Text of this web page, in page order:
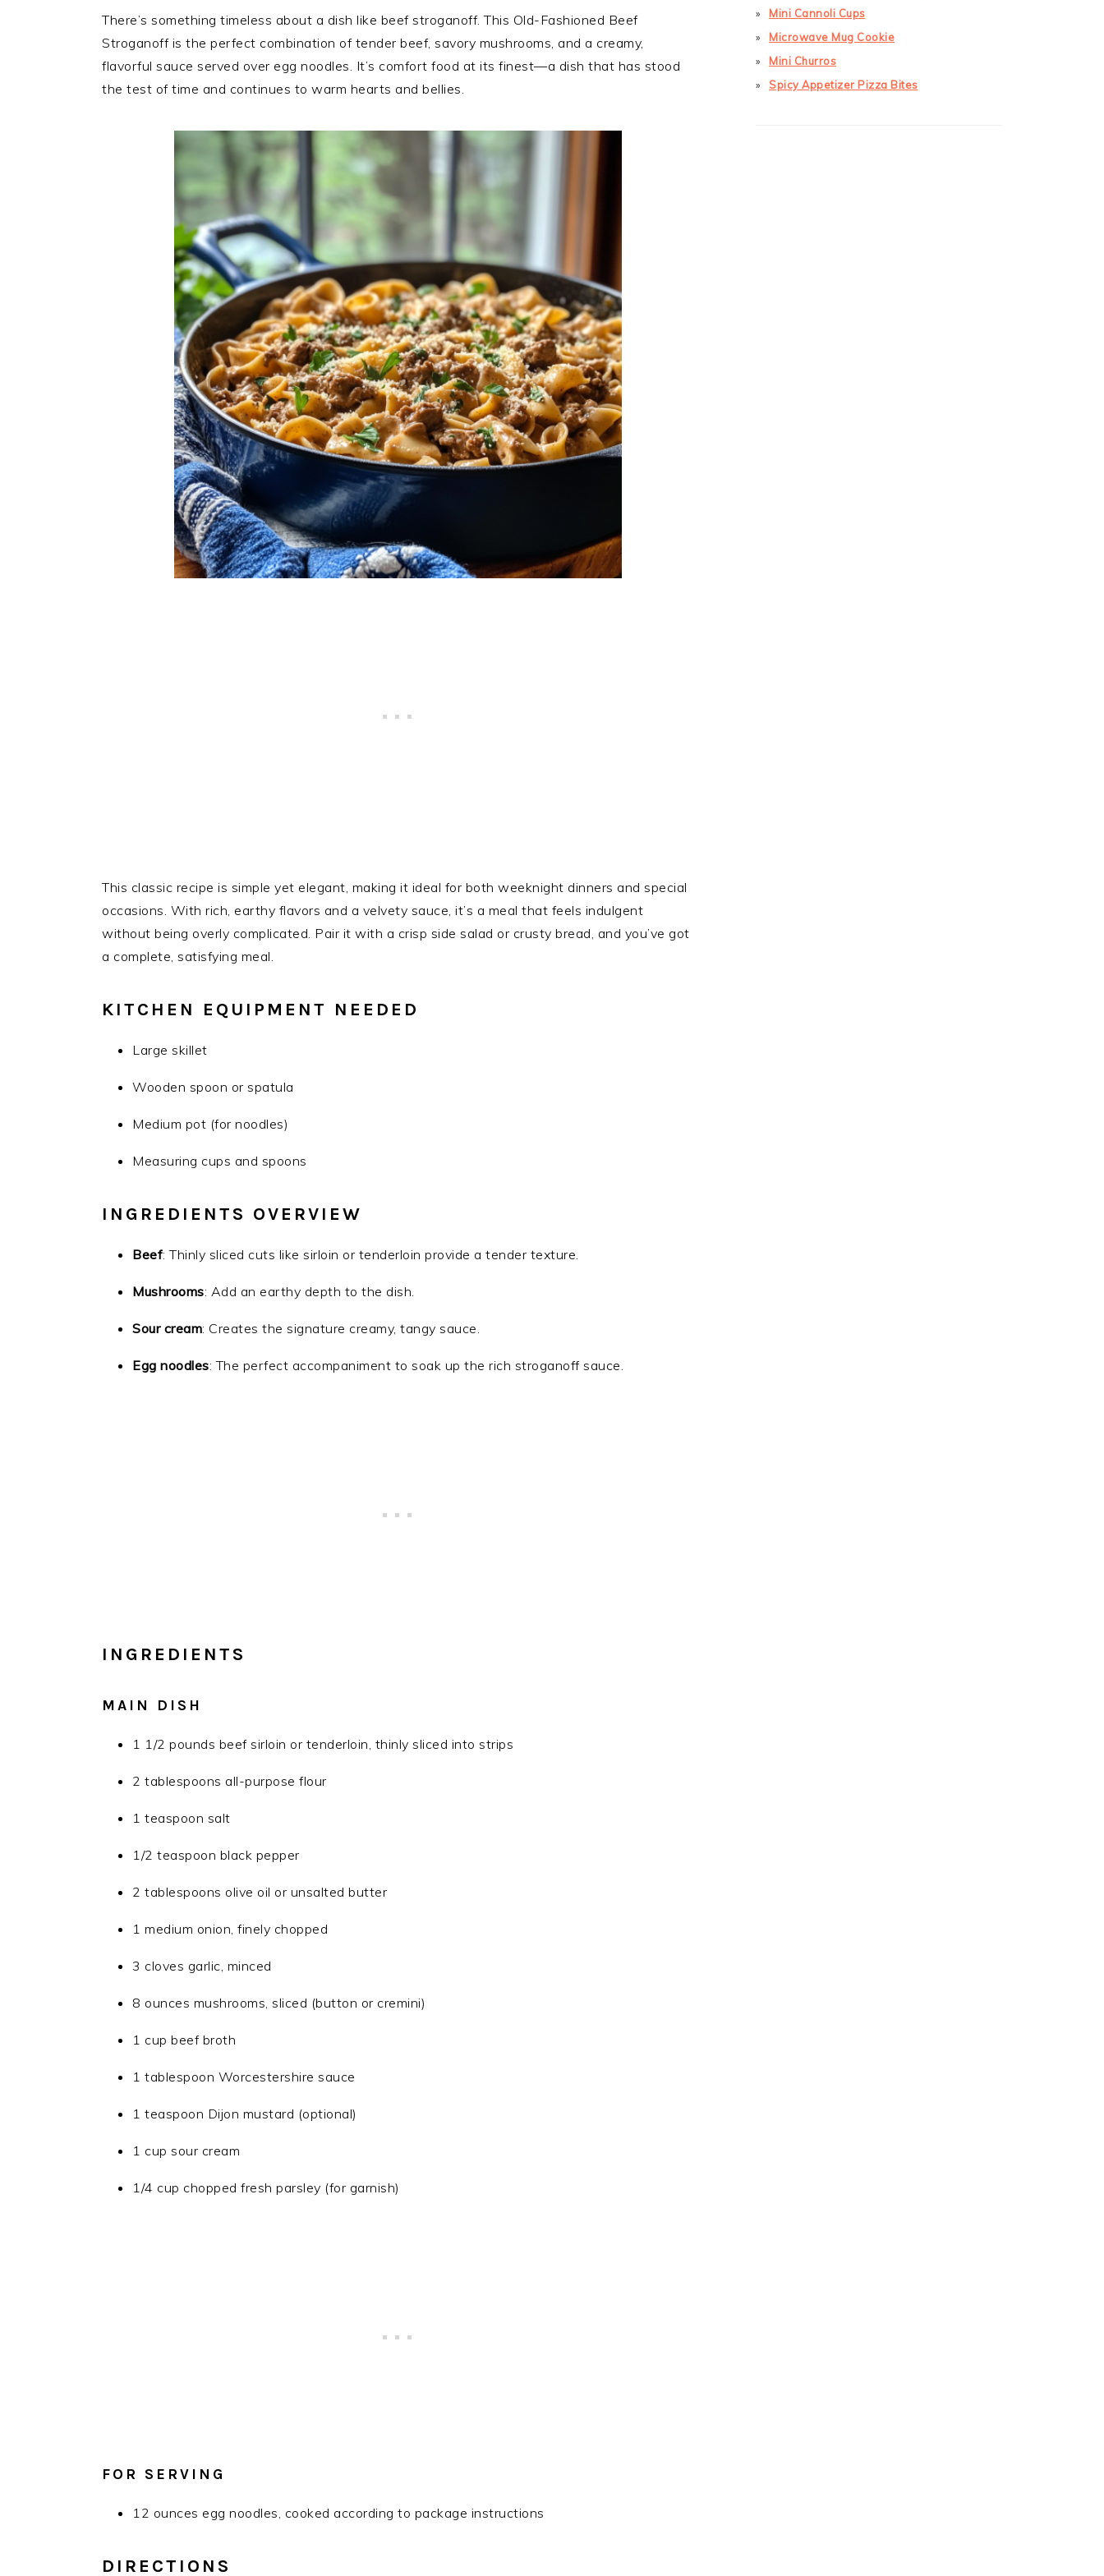
There’s something timeless about a dish like beef stroganoff. This Old-Fashioned Beef
Stroganoff is the perfect combination of tender beef, savory mushrooms, and a creamy,
flavorful sauce served over egg noodles. It’s comfort food at its finest—a dish that has stood
the test of time and continues to warm hearts and bellies.
This classic recipe is simple yet elegant, making it ideal for both weeknight dinners and special
occasions. With rich, earthy flavors and a velvety sauce, it’s a meal that feels indulgent
without being overly complicated. Pair it with a crisp side salad or crusty bread, and you’ve got
a complete, satisfying meal.
KITCHEN EQUIPMENT NEEDED
Large skillet
Wooden spoon or spatula
Medium pot (for noodles)
Measuring cups and spoons
INGREDIENTS OVERVIEW
Beef: Thinly sliced cuts like sirloin or tenderloin provide a tender texture.
Mushrooms: Add an earthy depth to the dish.
Sour cream: Creates the signature creamy, tangy sauce.
Egg noodles: The perfect accompaniment to soak up the rich stroganoff sauce.
INGREDIENTS
MAIN DISH
1 1/2 pounds beef sirloin or tenderloin, thinly sliced into strips
2 tablespoons all-purpose flour
1 teaspoon salt
1/2 teaspoon black pepper
2 tablespoons olive oil or unsalted butter
1 medium onion, finely chopped
3 cloves garlic, minced
8 ounces mushrooms, sliced (button or cremini)
1 cup beef broth
1 tablespoon Worcestershire sauce
1 teaspoon Dijon mustard (optional)
1 cup sour cream
1/4 cup chopped fresh parsley (for garnish)
FOR SERVING
12 ounces egg noodles, cooked according to package instructions
DIRECTIONS
Mini Cannoli Cups
Microwave Mug Cookie
Mini Churros
Spicy Appetizer Pizza Bites